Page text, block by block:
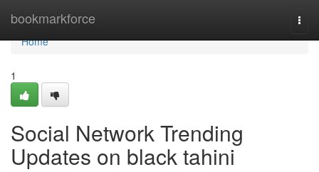
bookmarkforce
Home
Home
1
Social Network Trending
Updates on black tahini